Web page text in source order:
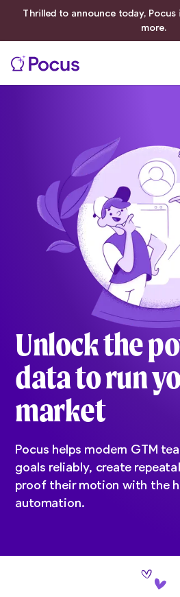
Thrilled to announce today,
more.
Unlock the
data to run
market
Pocus helps modern GTM
goals reliably, create
proof their motion with the
automation.